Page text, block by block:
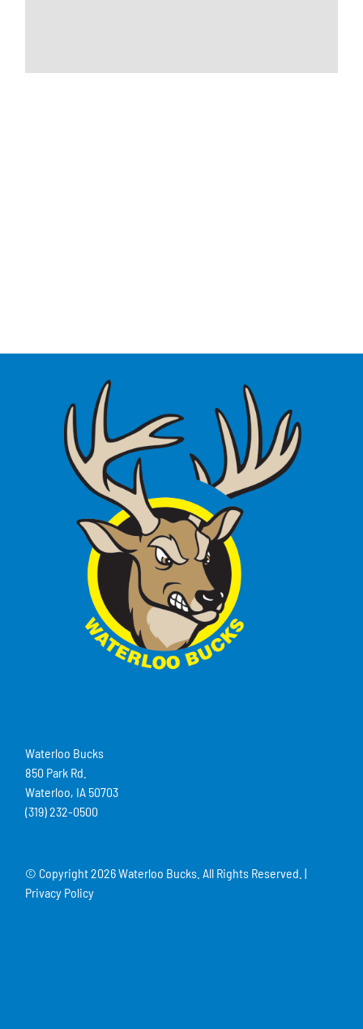
Waterloo Bucks
850 Park Rd.
Waterloo, IA 50703
(319) 232-0500
© Copyright2026 Waterloo Bucks. All Rights Reserved. |
Privacy Policy